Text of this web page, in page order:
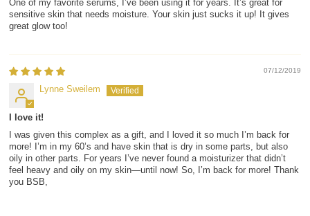
One of my favorite serums, I’ve been using it for years. It’s great for
sensitive skin that needs moisture. Your skin just sucks it up! It gives
great glow too!
07/12/2019
Lynne Sweilem
I love it!
I was given this complex as a gift, and I loved it so much I’m back for
more! I’m in my 60’s and have skin that is dry in some parts, but also
oily in other parts. For years I’ve never found a moisturizer that didn’t
feel heavy and oily on my skin—until now! So, I’m back for more! Thank
you BSB,